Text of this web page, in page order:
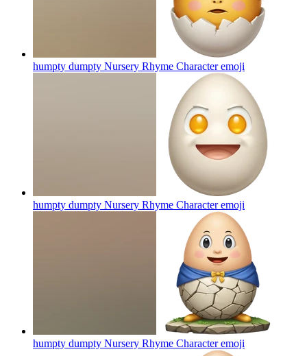
humpty dumpty Nursery Rhyme Characteremoji
humpty dumpty Nursery Rhyme Characteremoji
humpty dumpty Nursery Rhyme Characteremoji